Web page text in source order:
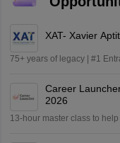
XAT- Xavier
75+ years of legacy | #1
Career
2026
13-hour master class to